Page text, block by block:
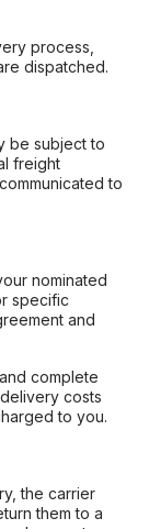
process,
dispatched.
be subject to
freight
to
nominated
specific
and
complete
costs
to you.
the carrier
them to a